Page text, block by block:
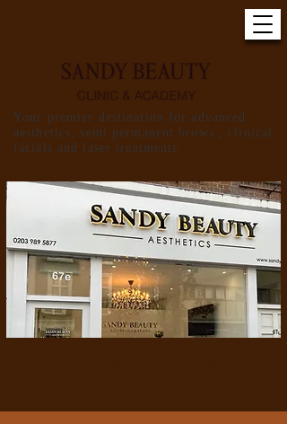
Your premier destination for advanced
aesthetics, semi permanent brows , clinical
facials and laser treatments.